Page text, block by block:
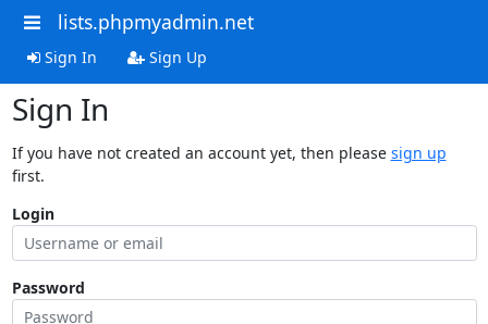
lists.phpmyadmin.net
Sign In Sign Up
Sign In
If you have not created an account yet, then please sign up
first.
Login
Password